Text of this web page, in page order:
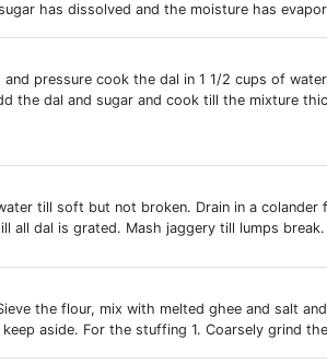
has dissolved and the moisture has
pressure cook the dal in 1 1/2 cups of
the dal and sugar and cook till the mixture
till soft but not broken. Drain in a colander
all dal is grated. Mash jaggery till lumps break.
the flour, mix with melted ghee and salt
keep aside. For the stuffing 1. Coarsely grind